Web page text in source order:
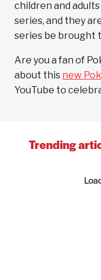
children and
series, and they
series be brought
Are you a fan of
about this new
YouTube to
Trending